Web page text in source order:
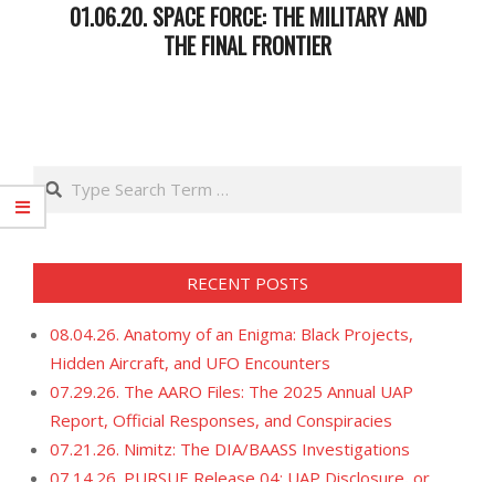
01.06.20. SPACE FORCE: THE MILITARY AND
THE FINAL FRONTIER
Search
RECENT POSTS
08.04.26. Anatomy of an Enigma: Black Projects,
Hidden Aircraft, and UFO Encounters
07.29.26. The AARO Files: The 2025 Annual UAP
Report, Official Responses, and Conspiracies
07.21.26. Nimitz: The DIA/BAASS Investigations
07.14.26. PURSUE Release 04: UAP Disclosure, or